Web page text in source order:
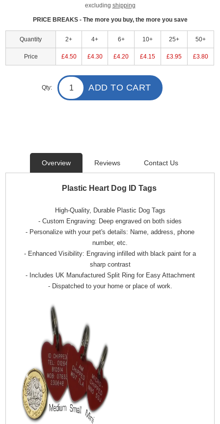
excluding shipping
PRICE BREAKS - The more you buy, the more you save
Quantity 2+ 4+ 6+ 10+ 25+ 50+
Price £4.50 £4.30 £4.20 £4.15 £3.95 £3.80
Qty: ADD TO CART
Overview Reviews Contact Us
Plastic Heart Dog ID Tags
High-Quality, Durable Plastic Dog Tags
- Custom Engraving: Deep engraved on both sides
- Personalize with your pet's details: Name, address, phone
number, etc.
- Enhanced Visibility: Engraving infilled with black paint for a
sharp contrast
- Includes UK Manufactured Split Ring for Easy Attachment
- Dispatched to your home or place of work.